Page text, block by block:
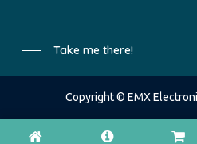
Take me there!
Copyright © EMX